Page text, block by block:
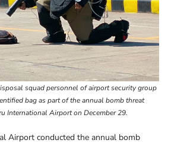
squad personnel of airport security group
bag as part of the annual bomb threat
International Airport on December 29.
Airport conducted the annual bomb